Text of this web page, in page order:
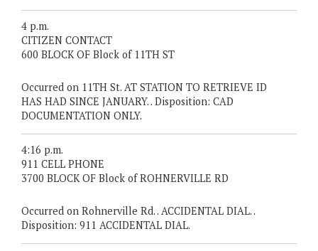
4 p.m.
CITIZEN CONTACT
600 BLOCK OF Block of 11TH ST
Occurred on 11TH St. AT STATION TO RETRIEVE ID
HAS HAD SINCE JANUARY. . Disposition: CAD
DOCUMENTATION ONLY.
4:16 p.m.
911 CELL PHONE
3700 BLOCK OF Block of ROHNERVILLE RD
Occurred on Rohnerville Rd. . ACCIDENTAL DIAL. .
Disposition: 911 ACCIDENTAL DIAL.